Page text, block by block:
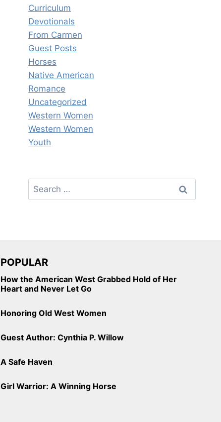
Curriculum
Devotionals
From Carmen
Guest Posts
Horses
Native American
Romance
Uncategorized
Western Women
Western Women
Youth
Search
for:
POPULAR
How the American West Grabbed Hold of Her
Heart and Never Let Go
Honoring Old West Women
Guest Author: Cynthia P. Willow
A Safe Haven
Girl Warrior: A Winning Horse